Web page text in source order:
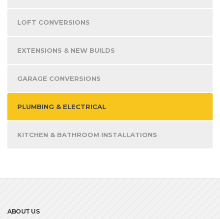
LOFT CONVERSIONS
EXTENSIONS & NEW BUILDS
GARAGE CONVERSIONS
PLUMBING & ELECTRICAL
KITCHEN & BATHROOM INSTALLATIONS
ABOUT US